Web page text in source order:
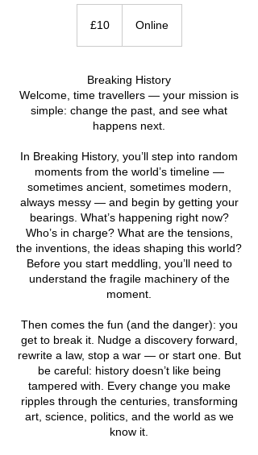
pounds
£10 Online
Breaking History
Welcome, time travellers — your mission is
simple: change the past, and see what
happens next.
In Breaking History, you’ll step into random
moments from the world’s timeline —
sometimes ancient, sometimes modern,
always messy — and begin by getting your
bearings. What’s happening right now?
Who’s in charge? What are the tensions,
the inventions, the ideas shaping this world?
Before you start meddling, you’ll need to
understand the fragile machinery of the
moment.
Then comes the fun (and the danger): you
get to break it. Nudge a discovery forward,
rewrite a law, stop a war — or start one. But
be careful: history doesn’t like being
tampered with. Every change you make
ripples through the centuries, transforming
art, science, politics, and the world as we
know it.